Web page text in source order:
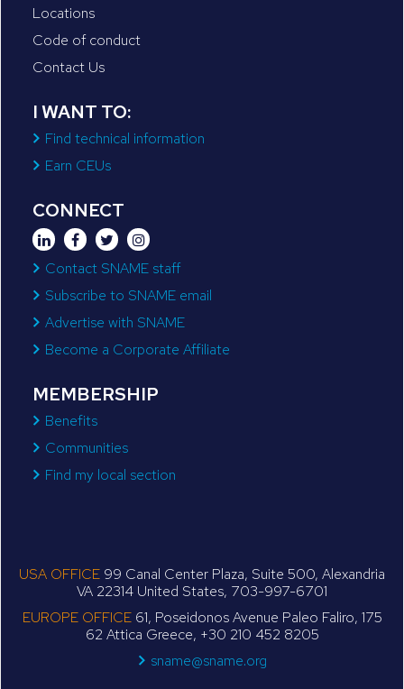
Locations
Code of conduct
Contact Us
I WANT TO:
Find technical information
Earn CEUs
CONNECT
Contact SNAME staff
Subscribe to SNAME email
Advertise with SNAME
Become a Corporate Affiliate
MEMBERSHIP
Benefits
Communities
Find my local section
USA OFFICE 99 Canal Center Plaza, Suite 500, Alexandria
VA 22314 United States, 703-997-6701
EUROPE OFFICE61, Poseidonos Avenue Paleo Faliro, 175
62 Attica Greece, +30 210 452 8205
sname@sname.org